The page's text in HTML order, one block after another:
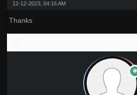
12-12-2023, 04:16 AM
Thanks